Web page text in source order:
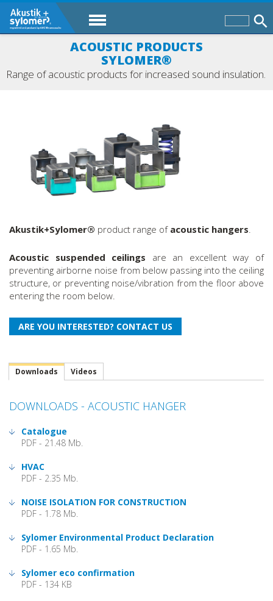
ACOUSTIC PRODUCTS
SYLOMER®
Range of acoustic products for increased sound insulation.
Akustik+Sylomer® product range of acoustic hangers
Acoustic suspended ceilings are an excellent way of
preventing airborne noise from below passing into the ceiling
structure, or preventing noise/vibration from the floor above
entering the room below.
Downloads Videos
DOWNLOADS - ACOUSTIC HANGER
Catalogue
PDF - 21.48 Mb.
HVAC
PDF - 2.35 Mb.
NOISE ISOLATION FOR CONSTRUCTION
PDF - 1.78 Mb.
Sylomer Environmental Product Declaration
PDF - 1.65 Mb.
Sylomer eco confirmation
PDF - 134 KB